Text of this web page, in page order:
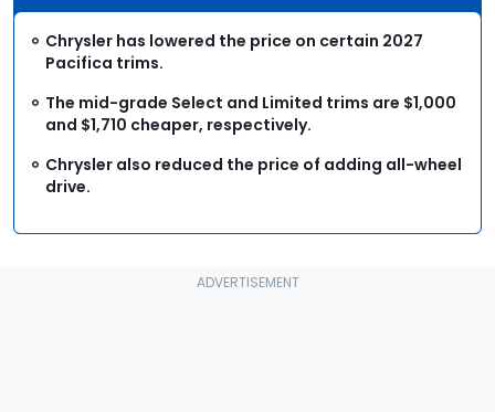
Chrysler has lowered the price on certain 2027
Pacifica trims.
The mid-grade Select and Limited trims are $1,000
and $1,710 cheaper, respectively.
Chrysler also reduced the price of adding all-wheel
drive.